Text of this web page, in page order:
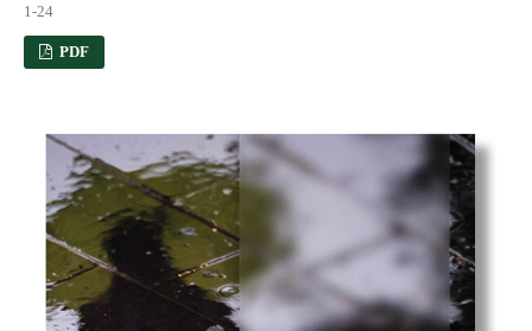
1-24
PDF